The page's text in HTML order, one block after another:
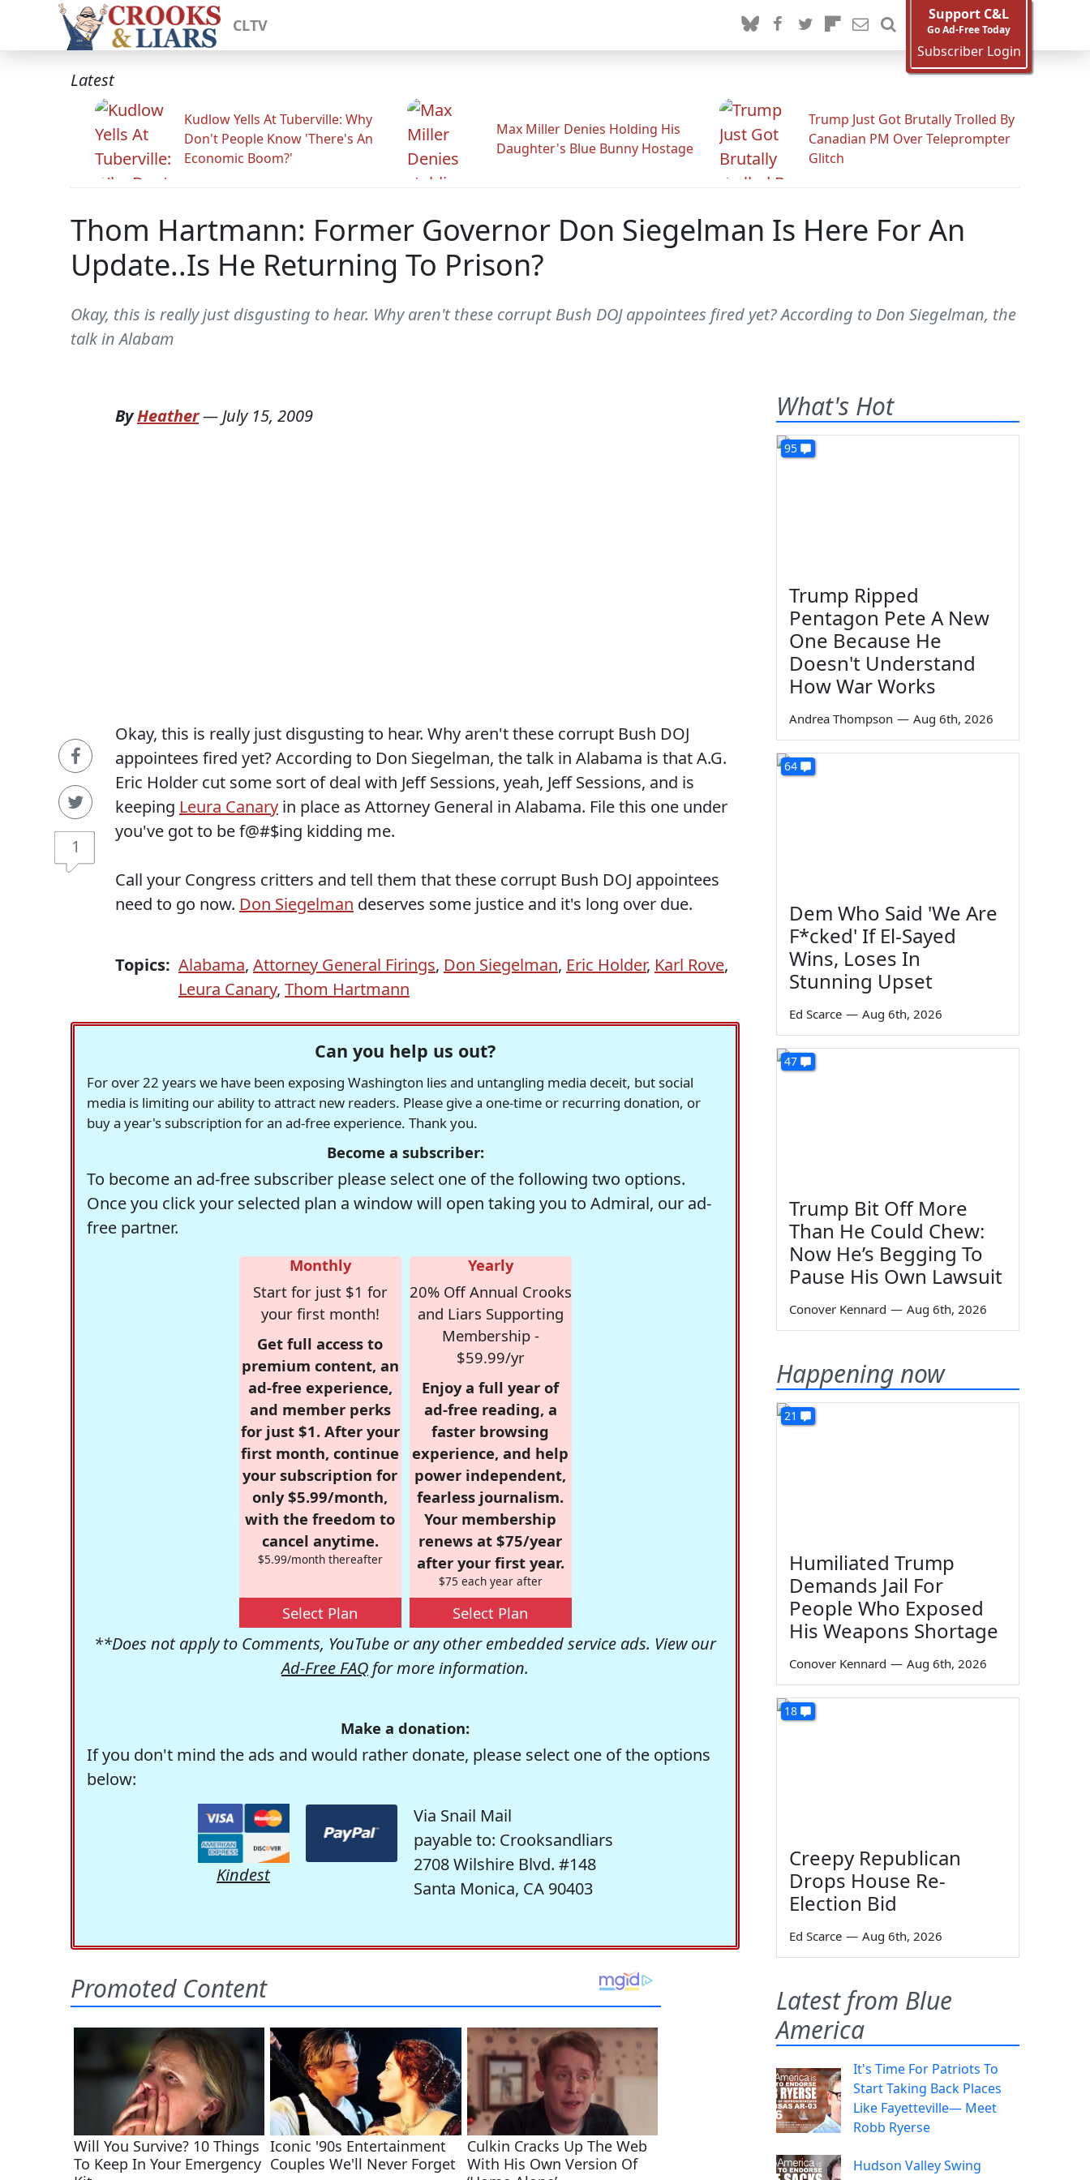
CLTV
Support C&L
Go Ad-Free Today
Subscriber Login
Latest
Kudlow Yells At Tuberville: Why
Don't People Know 'There's An
Economic Boom?'
Max Miller Denies Holding His
Daughter's Blue Bunny Hostage
Trump Just Got Brutally Trolled By
Canadian PM Over Teleprompter
Glitch
Thom Hartmann: Former Governor Don Siegelman Is Here For An
Update..Is He Returning To Prison?
Okay, this is really just disgusting to hear. Why aren't these corrupt Bush DOJ appointees fired yet? According to Don Siegelman, the
talk in Alabam
1
ByHeather— July 15, 2009
Okay, this is really just disgusting to hear. Why aren't these corrupt Bush DOJ
appointees fired yet? According to Don Siegelman, the talk in Alabama is that A.G.
Eric Holder cut some sort of deal with Jeff Sessions, yeah, Jeff Sessions, and is
keeping Leura Canary in place as Attorney General in Alabama. File this one under
you've got to be f@#$ing kidding me.
Call your Congress critters and tell them that these corrupt Bush DOJ appointees
need to go now. Don Siegelman deserves some justice and it's long over due.
Topics: Alabama, Attorney General Firings, Don Siegelman, Eric Holder, Karl Rove,
Leura Canary, Thom Hartmann
Can you help us out?
For over 22 years we have been exposing Washington lies and untangling media deceit, but social
media is limiting our ability to attract new readers. Please give a one-time or recurring donation, or
buy a year's subscription for an ad-free experience. Thank you.
Become a subscriber:
To become an ad-free subscriber please select one of the following two options.
Once you click your selected plan a window will open taking you to Admiral, our ad-
free partner.
Monthly
Start for just $1 for
your first month!
Get full access to
premium content, an
ad-free experience,
and member perks
for just $1. After your
first month, continue
your subscription for
only $5.99/month,
with the freedom to
cancel anytime.
$5.99/month thereafter
Select Plan
Yearly
20% Off Annual Crooks
and Liars Supporting
Membership -
$59.99/yr
Enjoy a full year of
ad-free reading, a
faster browsing
experience, and help
power independent,
fearless journalism.
Your membership
renews at $75/year
after your first year.
$75 each year after
Select Plan
**Does not apply to Comments, YouTube or any other embedded service ads. View our
Ad-Free FAQ for more information.
Make a donation:
If you don't mind the ads and would rather donate, please select one of the options
below:
Kindest
Via Snail Mail
payable to: Crooksandliars
2708 Wilshire Blvd. #148
Santa Monica, CA 90403
What's Hot
95
Trump Ripped
Pentagon Pete A New
One Because He
Doesn't Understand
How War Works
Andrea Thompson — Aug 6th, 2026
64
Dem Who Said 'We Are
F*cked' If El-Sayed
Wins, Loses In
Stunning Upset
Ed Scarce — Aug 6th, 2026
47
Trump Bit Off More
Than He Could Chew:
Now He’s Begging To
Pause His Own Lawsuit
Conover Kennard — Aug 6th, 2026
Happening now
21
Humiliated Trump
Demands Jail For
People Who Exposed
His Weapons Shortage
Conover Kennard — Aug 6th, 2026
18
Creepy Republican
Drops House Re-
Election Bid
Ed Scarce — Aug 6th, 2026
Latest from Blue
America
It's Time For Patriots To
Start Taking Back Places
Like Fayetteville— Meet
Robb Ryerse
Hudson Valley Swing